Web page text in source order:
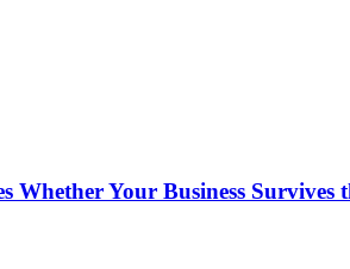
Whether Your Business Survives